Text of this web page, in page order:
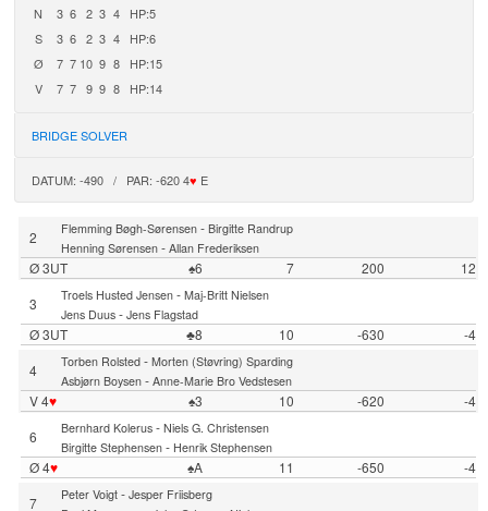
N 3 6 2 3 4
HP:5
S
3 6 2 3 4
HP:6
Ø
7 7 10 9 8
HP:15
V
7 7 9 9 8 HP:14
BRIDGE SOLVER
DATUM: -490 / PAR: -620 4♥ E
2 Flemming Bøgh-Sørensen- Birgitte Randrup
Henning Sørensen- Allan Frederiksen
Ø 3UT ♠6 7 200
12
3
Troels Husted Jensen- Maj-Britt Nielsen
Jens Duus- Jens Flagstad
Ø 3UT ♣8 10 -630
-4
4
Torben Rolsted- Morten (Støvring) Sparding
Asbjørn Boysen- Anne-Marie Bro Vedstesen
V 4♥ ♠3 10 -620
-4
6
Bernhard Kolerus- Niels G. Christensen
Birgitte Stephensen- Henrik Stephensen
Ø 4♥ ♠A 11 -650
-4
7
Peter Voigt- Jesper Friisberg